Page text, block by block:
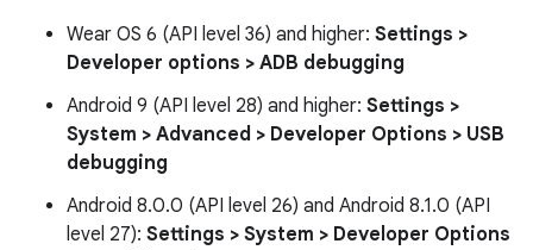
Wear OS 6 (API level 36) and higher: Settings >
Developer options > ADB debugging
Android 9 (API level 28) and higher: Settings >
System > Advanced > Developer Options > USB
debugging
Android 8.0.0 (API level 26) and Android 8.1.0 (API
level 27): Settings > System > Developer Options